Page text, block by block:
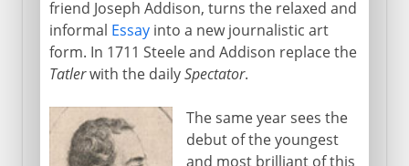
friend Joseph Addison, turns the relaxed and
informal Essayinto a new journalistic art
form. In 1711 Steele and Addison replace the
Tatlerwith the dailySpectator.
The same year sees the
debut of the youngest
and most brilliant of this